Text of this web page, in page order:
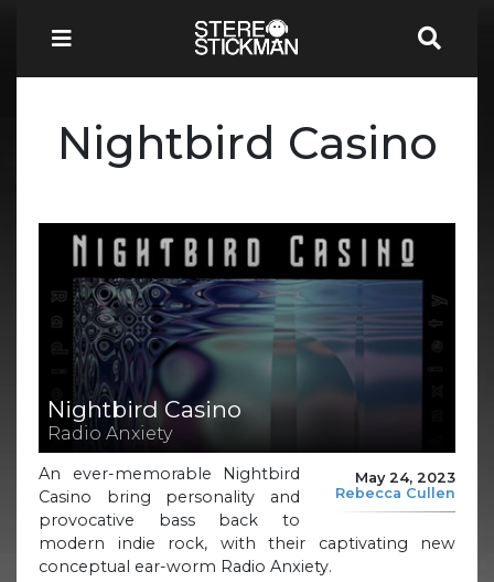
Nightbird Casino
Nightbird Casino
Radio Anxiety
May 24, 2023
Rebecca Cullen
An ever-memorable Nightbird
Casino bring personality and
provocative bass back to
modern indie rock, with their captivating new
conceptual ear-worm Radio Anxiety.